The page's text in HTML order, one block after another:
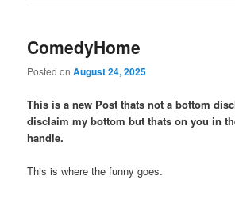
ComedyHome
Posted onAugust 24, 2025
This is a new Post thats not a bottom
disclaim my bottom but thats on you in
handle.
This is where the funny goes.